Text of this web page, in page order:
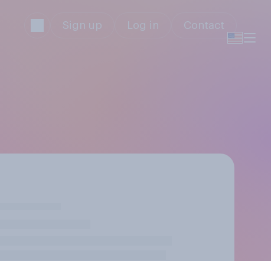
Sign up Log in Contact